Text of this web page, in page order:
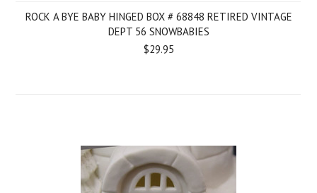
ROCK A BYE BABY HINGED BOX # 68848 RETIRED VINTAGE
DEPT 56 SNOWBABIES
$29.95